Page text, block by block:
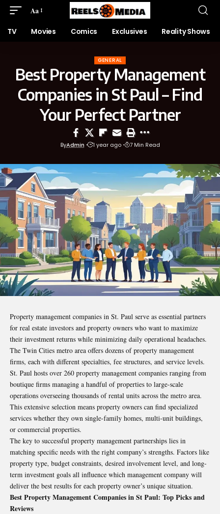
Aa
TV Movies Comics Exclusives Reality Shows
GENERAL
Best Property Management
Companies in St Paul – Find
Your Perfect Partner
ByAdmin 1 year ago 7 Min Read
Property management companies in St. Paul serve as essential partners
for real estate investors and property owners who want to maximize
their investment returns while minimizing daily operational headaches.
The Twin Cities metro area offers dozens of property management
firms, each with different specialties, fee structures, and service levels.
St. Paul hosts over 260 property management companies ranging from
boutique firms managing a handful of properties to large-scale
operations overseeing thousands of rental units across the metro area.
This extensive selection means property owners can find specialized
services whether they own single-family homes, multi-unit buildings,
or commercial properties.
The key to successful property management partnerships lies in
matching specific needs with the right company’s strengths. Factors like
property type, budget constraints, desired involvement level, and long-
term investment goals all influence which management company will
deliver the best results for each property owner’s unique situation.
Best Property Management Companies in St Paul: Top Picks and
Reviews